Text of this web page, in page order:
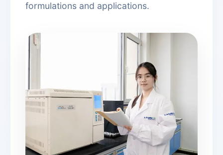
formulations and applications.